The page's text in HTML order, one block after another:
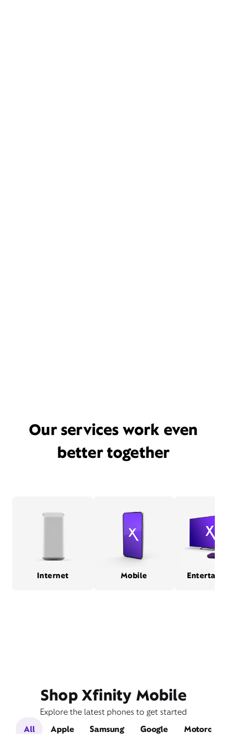
Our services work even
better together
Internet Mobile
Shop Xfinity Mobile
Explore the latest phones to get started
All
Apple Samsung Google Motorola